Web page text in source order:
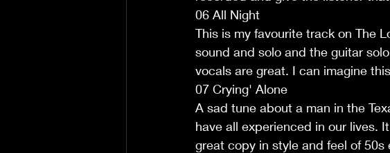
06 All Night
This is my favourite track on The
sound and solo and the guitar
vocals are great. I can imagine
07 Crying' Alone
A sad tune about a man in the
have all experienced in our lives.
great copy in style and feel of